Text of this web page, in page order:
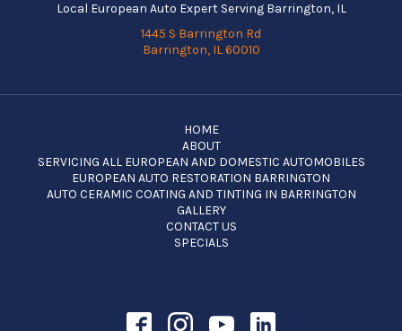
Local European Auto Expert Serving Barrington, IL
1445 S Barrington Rd
Barrington, IL 60010
HOME
ABOUT
SERVICING ALL EUROPEAN AND DOMESTIC AUTOMOBILES
EUROPEAN AUTO RESTORATION BARRINGTON
AUTO CERAMIC COATING AND TINTING IN BARRINGTON
GALLERY
CONTACT US
SPECIALS